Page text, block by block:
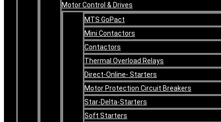
Motor Control & Drives
MTS GoPact
Mini Contactors
Contactors
Thermal Overload Relays
Direct-Online- Starters
Motor Protection Circuit Breakers
Star-Delta-Starters
Soft Starters